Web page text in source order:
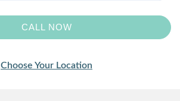
CALL NOW
Choose Your Location